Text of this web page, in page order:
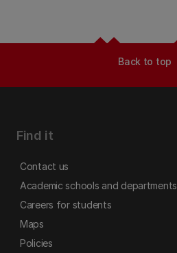
Back to top
Find it
Contact us
Academic schools and departments
Careers for students
Maps
Policies